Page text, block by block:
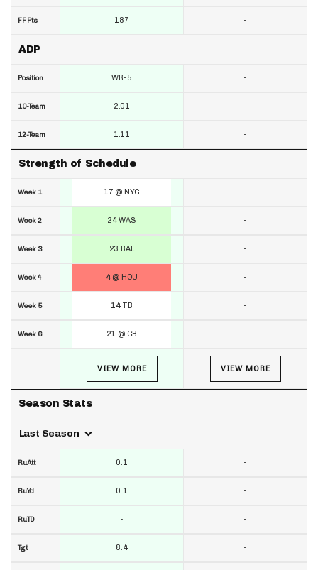
FF Pts
ADP
Position
10-Team
12-Team
Strength of Schedule
Week 1
Week 2
Week 3
Week 4
Week 5
Week 6
Season Stats
Last Season
RuAtt
RuYd
RuTD
Tgt
187
WR-5
2.01
1.11
17 @ NYG
24 WAS
23 BAL
4 @ HOU
14 TB
21 @ GB
VIEW MORE
0.1
0.1
-
8.4
-
-
-
-
-
-
-
-
-
-
VIEW MORE
-
-
-
-